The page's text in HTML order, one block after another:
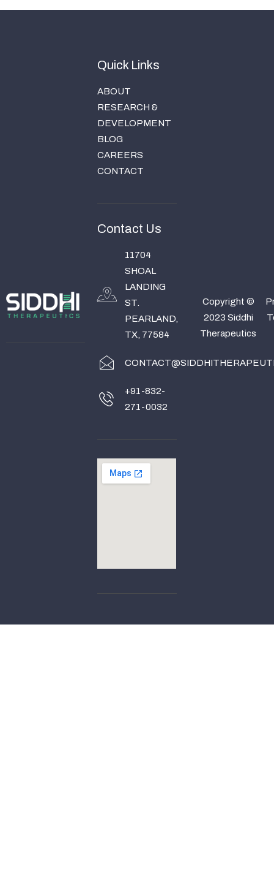
Quick Links
ABOUT
RESEARCH &
DEVELOPMENT
BLOG
CAREERS
CONTACT
Contact Us
11704
SHOAL
LANDING
ST.
PEARLAND,
TX, 77584
+91-832-
271-0032
Copyright ©
2023 Siddhi
Therapeutics